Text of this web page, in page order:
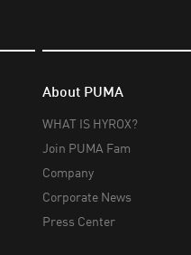
About PUMA
WHAT IS HYROX?
Join PUMA Fam
Company
Corporate News
Press Center